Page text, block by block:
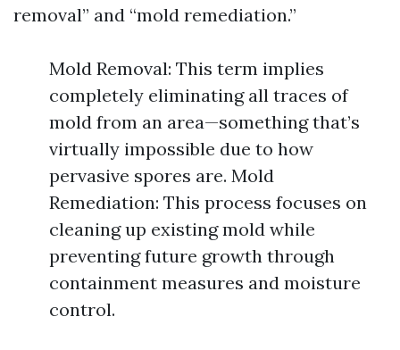
removal” and “mold remediation.”
Mold Removal: This term implies
completely eliminating all traces of
mold from an area—something that’s
virtually impossible due to how
pervasive spores are. Mold
Remediation: This process focuses on
cleaning up existing mold while
preventing future growth through
containment measures and moisture
control.